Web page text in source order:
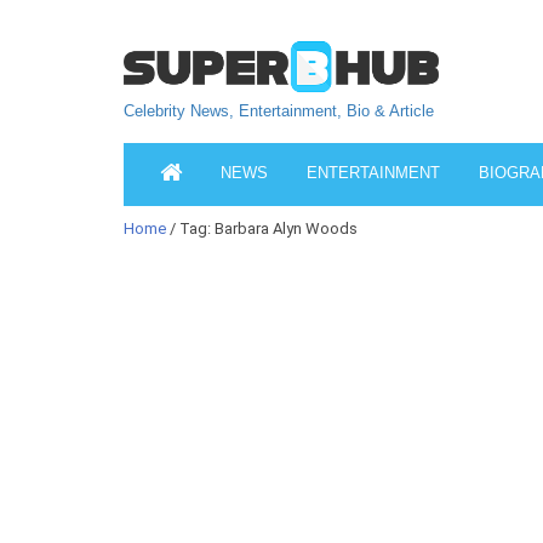
Celebrity News, Entertainment, Bio & Article
NEWS ENTERTAINMENT
Home / Tag: Barbara Alyn Woods